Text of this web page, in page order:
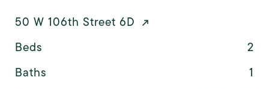
50 W 106th Street 6D
Beds
2
Baths
1